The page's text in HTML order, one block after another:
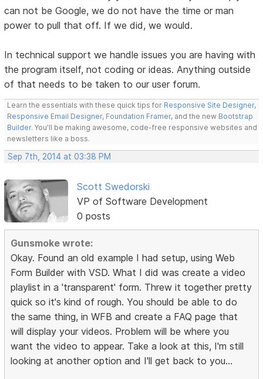
can not be Google, we do not have the time or man
power to pull that off. If we did, we would.
In technical support we handle issues you are having with
the program itself, not coding or ideas. Anything outside
of that needs to be taken to our user forum.
Learn the essentials with these quick tips for Responsive Site Designer,
Responsive Email Designer, Foundation Framer, and the new Bootstrap
Builder. You'll be making awesome, code-free responsive websites and
newsletters like a boss.
Sep 7th, 2014 at 03:38 PM
Scott Swedorski
VP of Software Development
0 posts
Gunsmoke wrote:
Okay. Found an old example I had setup, using Web
Form Builder with VSD. What I did was create a video
playlist in a 'transparent' form. Threw it together pretty
quick so it's kind of rough. You should be able to do
the same thing, in WFB and create a FAQ page that
will display your videos. Problem will be where you
want the video to appear. Take a look at this, I'm still
looking at another option and I'll get back to you...